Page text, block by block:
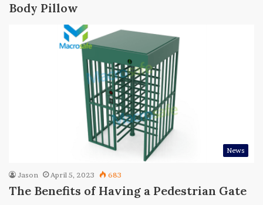
Body Pillow
News
Jason April 5, 2023 683
The Benefits of Having a Pedestrian Gate